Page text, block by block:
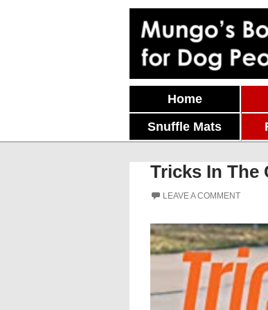
Home
Snuffle Mats
Tricks In The
LEAVE A COMMENT